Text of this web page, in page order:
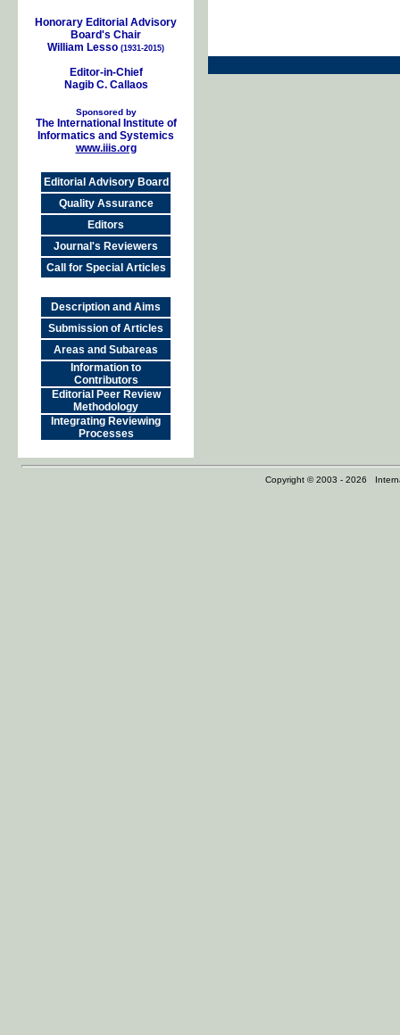
Honorary Editorial Advisory
Board's Chair
William Lesso (1931-2015)
Editor-in-Chief
Nagib C. Callaos
Sponsored by
The International Institute of
Informatics and Systemics
www.iiis.org
Editorial Advisory Board
Quality Assurance
Editors
Journal's Reviewers
Call for Special Articles
Description and Aims
Submission of Articles
Areas and Subareas
Information to
Contributors
Editorial Peer Review
Methodology
Integrating Reviewing
Processes
Copyright © 2003 - 2026